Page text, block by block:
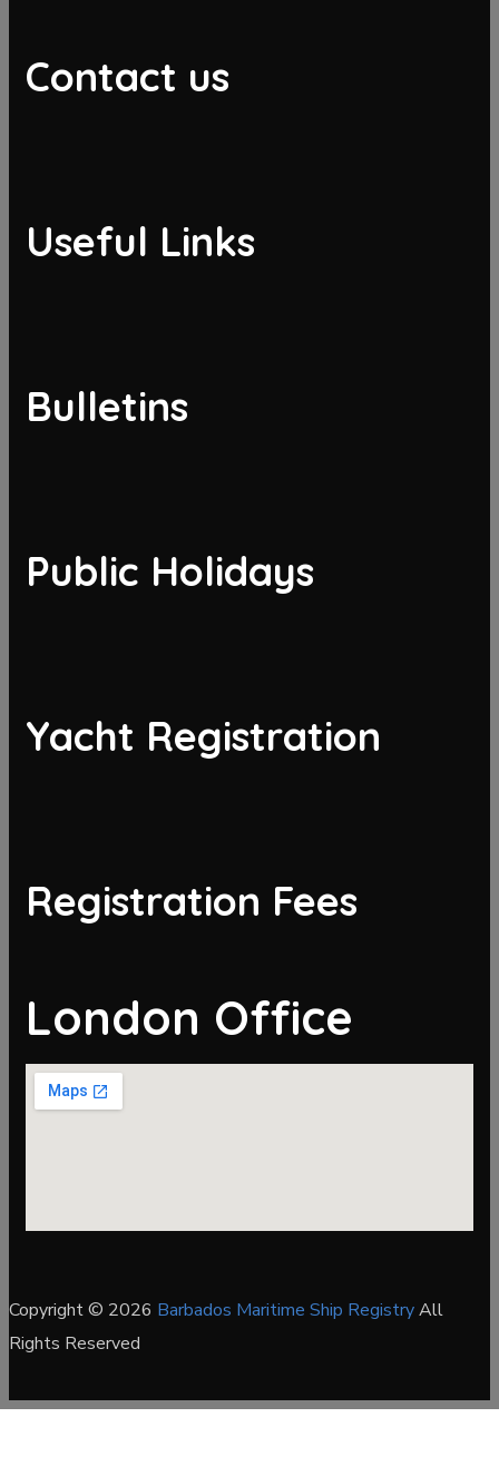
Contact us
Useful Links
Bulletins
Public Holidays
Yacht Registration
Registration Fees
London Office
Copyright © 2026 Barbados Maritime Ship RegistryAll
Rights Reserved